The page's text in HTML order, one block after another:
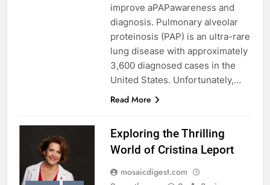
improve aPAPawareness and
diagnosis. Pulmonary alveolar
proteinosis (PAP) is an ultra-rare
lung disease with approximately
3,600 diagnosed cases in the
United States. Unfortunately,…
Read More
Exploring the Thrilling
World of Cristina Leport
mosaicdigest.com